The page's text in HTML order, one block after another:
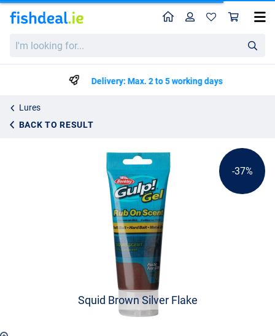
looking
HomeProfile
Delivery: Max. 2 to 5 working days
Lures
BACK TO RESULT
Berkley Gulp Lure Gel 80ml
€13.99
Squid Brown Silver Flake
-37%